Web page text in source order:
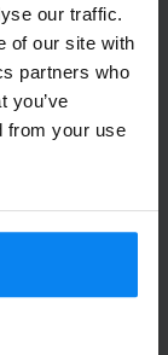
our traffic.
of our site with
partners who
you’ve
from your use